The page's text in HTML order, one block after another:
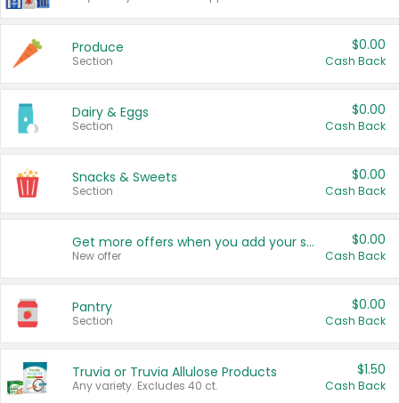
Produce
Section
$0.00
Cash Back
Dairy & Eggs
Section
$0.00
Cash Back
Snacks & Sweets
Section
$0.00
Cash Back
Get more offers when you add your state!
New offer
$0.00
Cash Back
Pantry
Section
$0.00
Cash Back
Truvia or Truvia Allulose Products
Any variety. Excludes 40 ct.
$1.50
Cash Back